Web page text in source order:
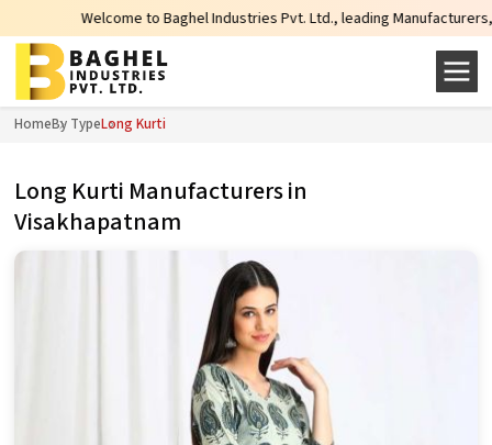
Welcome to Baghel Industries Pvt. Ltd., leading Manufacturers,
HomeBy TypeLong Kurti
Long Kurti Manufacturers in
Visakhapatnam